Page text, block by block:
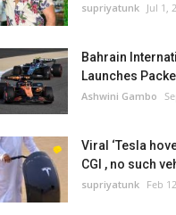
supriyatunk Jul 1,
Bahrain
Launches
Ashwini Gambo
Viral ‘Tesla
CGI , no such
supriyatunk Feb